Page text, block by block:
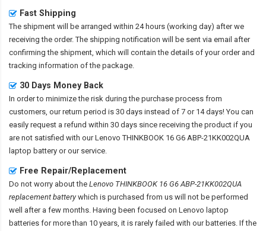
Fast Shipping
The shipment will be arranged within 24 hours (working day) after we
receiving the order. The shipping notification will be sent via email after
confirming the shipment, which will contain the details of your order and
tracking information of the package.
30 Days Money Back
In order to minimize the risk during the purchase process from
customers, our return period is 30 days instead of 7 or 14 days! You can
easily request a refund within 30 days since receiving the product if you
are not satisfied with ourLenovo THINKBOOK 16 G6 ABP-21KK002QUA
laptop battery or our service.
Free Repair/Replacement
Do not worry about the Lenovo THINKBOOK 16 G6 ABP-21KK002QUA
replacement batterywhich is purchased from us will not be performed
well after a few months. Having been focused on Lenovo laptop
batteries for more than 10 years, it is rarely failed with our batteries. If the